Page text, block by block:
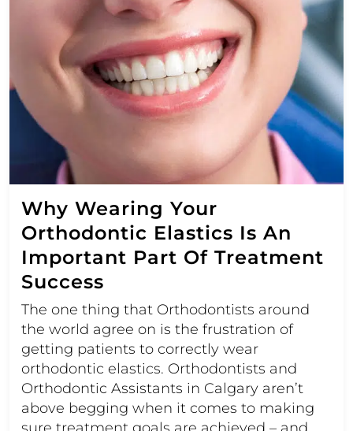
Why Wearing Your
Orthodontic Elastics Is An
Important Part Of Treatment
Success
The one thing that Orthodontists around
the world agree on is the frustration of
getting patients to correctly wear
orthodontic elastics. Orthodontists and
Orthodontic Assistants in Calgary aren’t
above begging when it comes to making